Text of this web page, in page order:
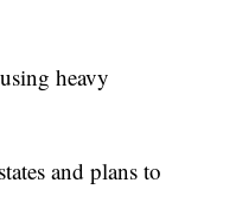
heavy
and plans to